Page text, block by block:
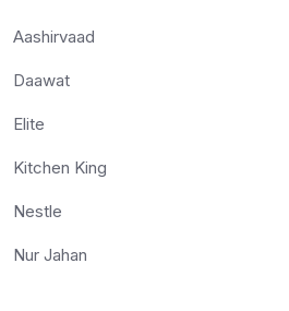
Aashirvaad
Daawat
Elite
Kitchen King
Nestle
Nur Jahan